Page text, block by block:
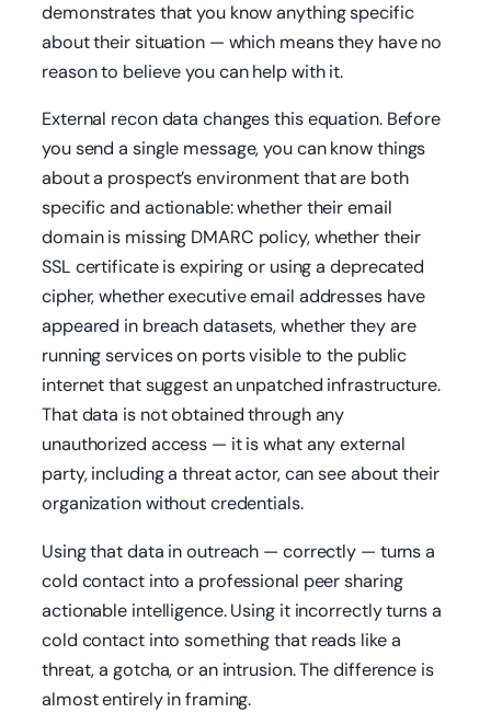
demonstrates that you know anything specific
about their situation — which means they have no
reason to believe you can help with it.
External recon data changes this equation. Before
you send a single message, you can know things
about a prospect’s environment that are both
specific and actionable: whether their email
domain is missing DMARC policy, whether their
SSL certificate is expiring or using a deprecated
cipher, whether executive email addresses have
appeared in breach datasets, whether they are
running services on ports visible to the public
internet that suggest an unpatched infrastructure.
That data is not obtained through any
unauthorized access — it is what any external
party, including a threat actor, can see about their
organization without credentials.
Using that data in outreach — correctly — turns a
cold contact into a professional peer sharing
actionable intelligence. Using it incorrectly turns a
cold contact into something that reads like a
threat, a gotcha, or an intrusion. The difference is
almost entirely in framing.